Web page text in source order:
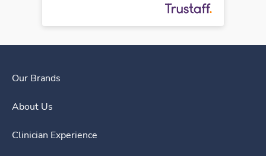
Our Brands
About Us
Clinician Experience